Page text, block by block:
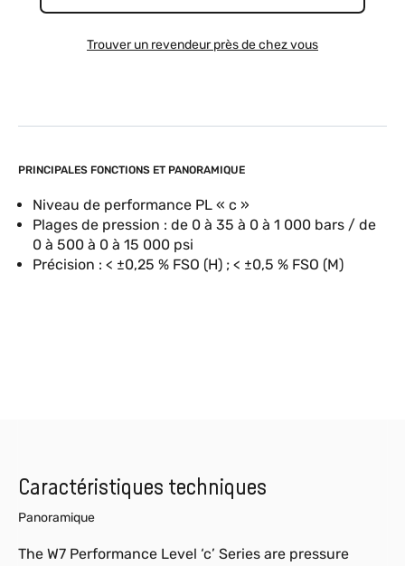
PRINCIPALES FONCTIONS ET PANORAMIQUE
Niveau de performance PL « c »
Plages de pression : de 0 à 35 à 0 à 1 000 bars / de
0 à 500 à 0 à 15 000 psi
Précision : < ±0,25 % FSO (H) ; < ±0,5 % FSO (M)
Trouver un revendeur près de chez vous
Caractéristiques techniques
Panoramique
The W7 Performance Level ‘c’ Series are pressure